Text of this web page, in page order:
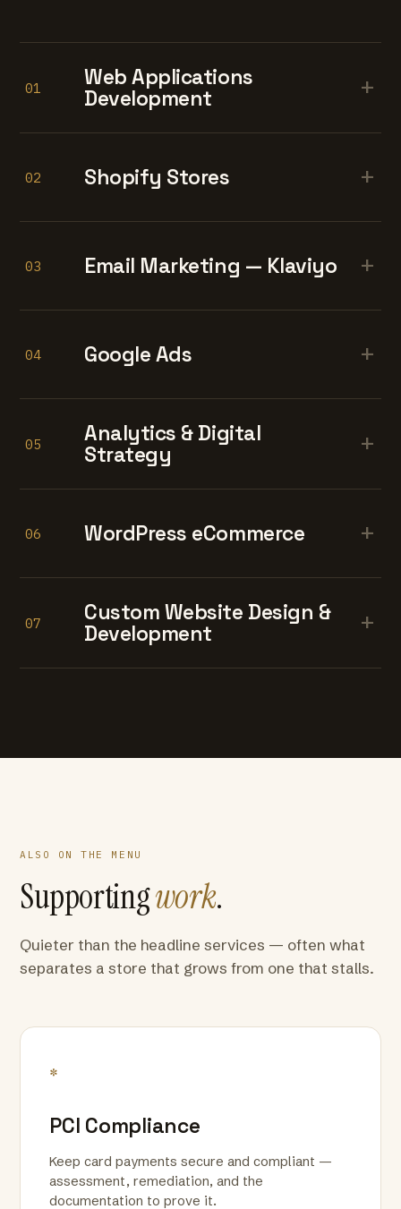
01
Web Applications
Development
+
02 Shopify Stores +
03 Email Marketing — Klaviyo +
04 Google Ads +
05
Analytics & Digital
Strategy
+
06 WordPress eCommerce +
07
Custom Website Design &
Development
+
ALSO ON THE MENU
Supportingwork.
Quieter than the headline services — often what
separates a store that grows from one that stalls.
*
PCI Compliance
Keep card payments secure and compliant —
assessment, remediation, and the
documentation to prove it.